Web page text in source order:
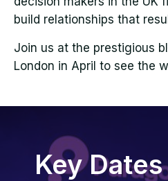
build relationships that
Join us at the prestigious
London in April to see the
Key